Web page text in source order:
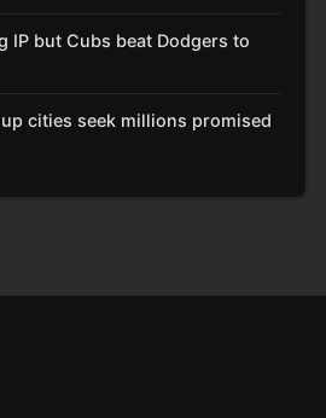
IP but Cubs beat Dodgers to
cities seek millions promised